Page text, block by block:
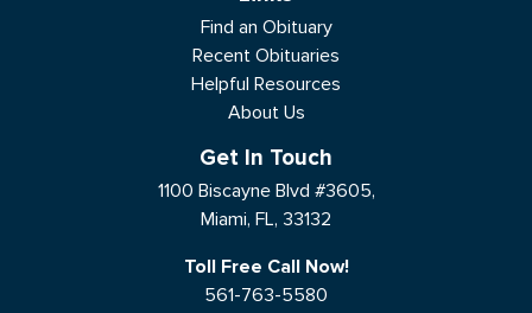
Find an Obituary
Recent Obituaries
Helpful Resources
About Us
Get In Touch
1100 Biscayne Blvd #3605,
Miami, FL, 33132
Toll Free Call Now!
561-763-5580